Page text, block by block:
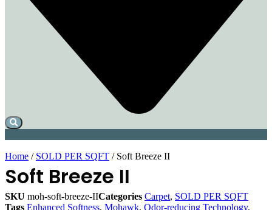
Home / SOLD PER SQFT / Soft Breeze II
Soft Breeze II
SKU moh-soft-breeze-IICategories Carpet, SOLD PER SQFT
Tags Enhanced Softness, Mohawk, Odor-reducing Technology,